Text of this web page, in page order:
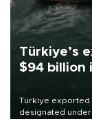
Türkiye’s
$94 billion
Türkiye exported
designated under